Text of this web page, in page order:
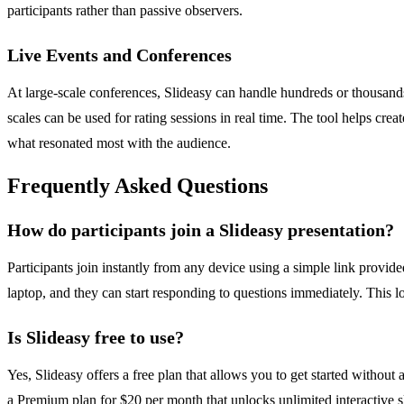
participants rather than passive observers.
Live Events and Conferences
At large-scale conferences, Slideasy can handle hundreds or
scales can be used for rating sessions in real time. The tool helps
what resonated most with the audience.
Frequently Asked Questions
How do participants join a Slideasy presentation?
Participants join instantly from any device using a simple link
laptop, and they can start responding to questions immediately.
Is Slideasy free to use?
Yes, Slideasy offers a free plan that allows you to get started
a Premium plan for $20 per month that unlocks unlimited interactive